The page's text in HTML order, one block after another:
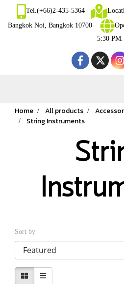
Tel.(+66)2-435-5364
Bangkok Noi, Bangkok 10700
5:30 PM.
Home All products
String Instruments
Sort by